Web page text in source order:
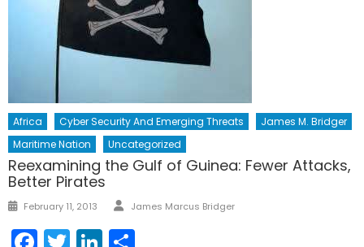
Africa Cyber Security And Emerging Threats
James M. Bridger
Maritime Nation
Uncategorized
Reexamining the Gulf of Guinea: Fewer Attacks,
Better Pirates
Posted
February 11, 2013 Author
James Marcus Bridger